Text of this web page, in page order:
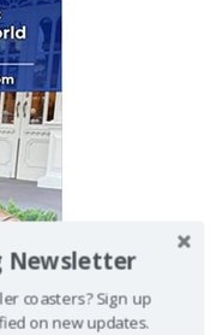
Newsletter
coasters? Sign up
on new updates.